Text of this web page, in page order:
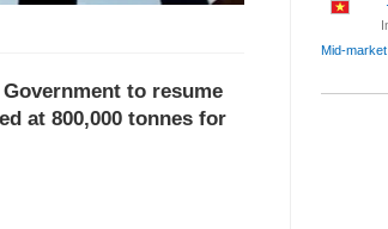
to resume
at 800,000 tonnes for
Mid-